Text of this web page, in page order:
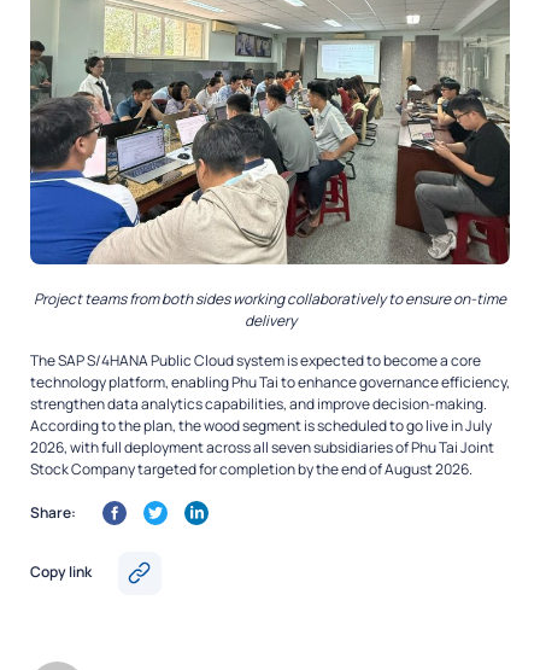
Project teams from both sides working collaboratively to ensure on-time
delivery
The SAP S/4HANA Public Cloud system is expected to become a core
technology platform, enabling Phu Tai to enhance governance efficiency,
strengthen data analytics capabilities, and improve decision-making.
According to the plan, the wood segment is scheduled to go live in July
2026, with full deployment across all seven subsidiaries of Phu Tai Joint
Stock Company targeted for completion by the end of August 2026.
Share:
Copy link